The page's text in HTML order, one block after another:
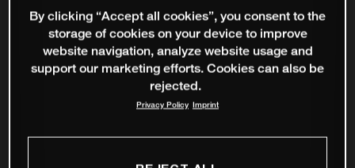
By clicking “Accept all cookies”, you consent to the
storage of cookies on your device to improve
website navigation, analyze website usage and
support our marketing efforts. Cookies can also be
rejected.
Privacy Policy Imprint